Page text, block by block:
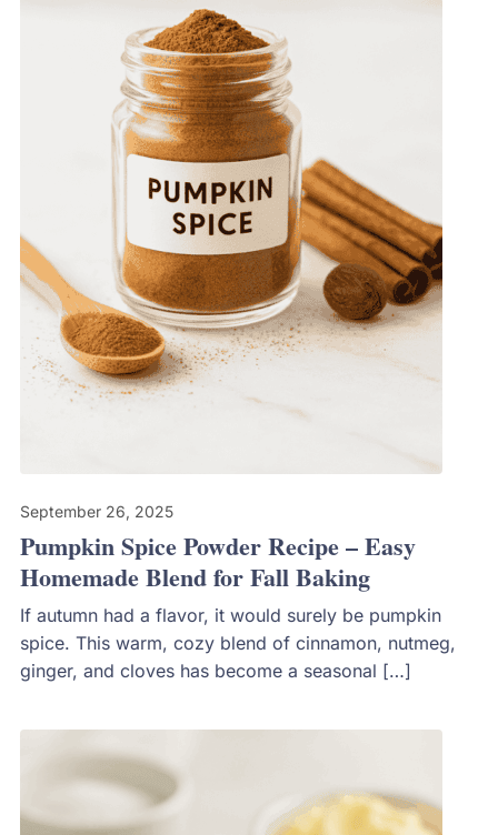
September 26, 2025
Pumpkin Spice Powder Recipe – Easy
Homemade Blend for Fall Baking
If autumn had a flavor, it would surely be pumpkin
spice. This warm, cozy blend of cinnamon, nutmeg,
ginger, and cloves has become a seasonal […]